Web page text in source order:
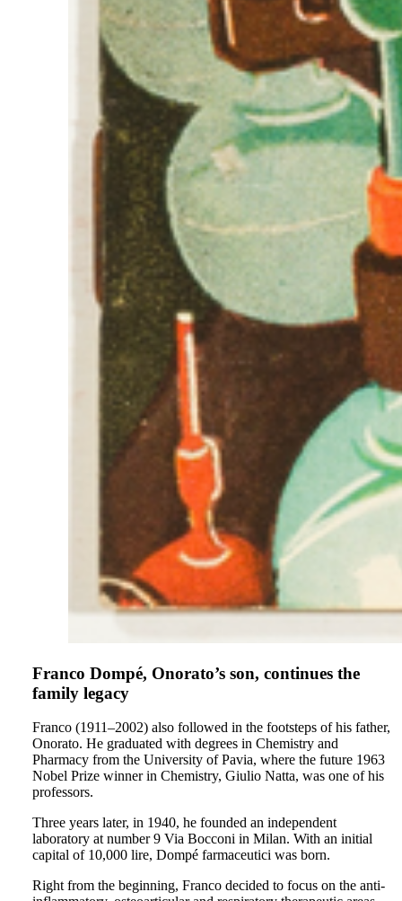
Franco Dompé, Onorato’s son, continues the
family legacy
Franco (1911–2002) also followed in the footsteps of his father,
Onorato. He graduated with degrees in Chemistry and
Pharmacy from the University of Pavia, where the future 1963
Nobel Prize winner in Chemistry, Giulio Natta, was one of his
professors.
Three years later, in 1940, he founded an independent
laboratory at number 9 Via Bocconi in Milan. With an initial
capital of 10,000 lire, Dompé farmaceutici was born.
Right from the beginning, Franco decided to focus on the anti-